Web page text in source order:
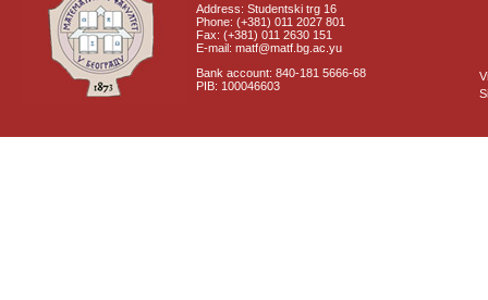
Address: Studentski trg 16
Phone: (+381) 011 2027 801
Fax: (+381) 011 2630 151
E-mail: matf@matf.bg.ac.yu
Bank account: 840-181 5666-68
PIB: 100046603